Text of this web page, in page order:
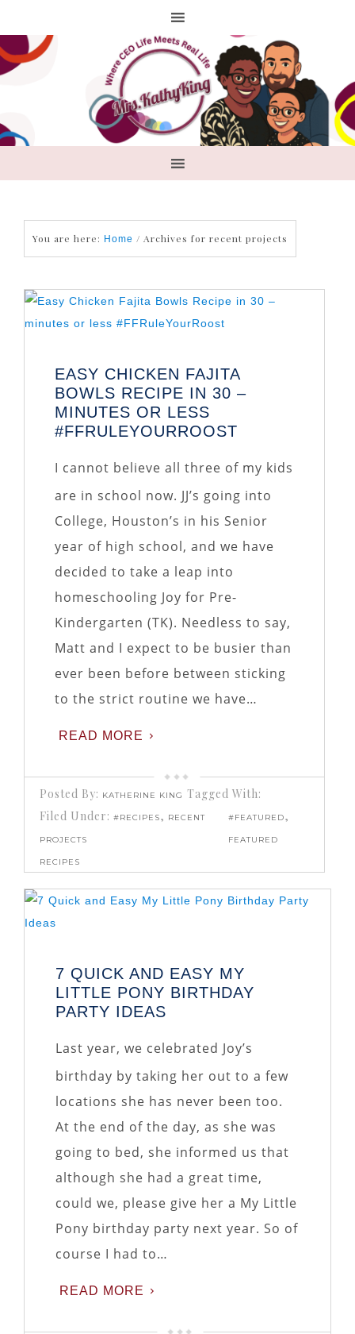
You are here: Home / Archives for recent projects
EASY CHICKEN FAJITA
BOWLS RECIPE IN 30 –
MINUTES OR LESS
#FFRULEYOURROOST
I cannot believe all three of my kids
are in school now. JJ’s going into
College, Houston’s in his Senior
year of high school, and we have
decided to take a leap into
homeschooling Joy for Pre-
Kindergarten (TK). Needless to say,
Matt and I expect to be busier than
ever been before between sticking
to the strict routine we have…
READ MORE
Posted By: KATHERINE KING
Filed Under: #RECIPES, RECENT
PROJECTS
Tagged With:
#FEATURED,
FEATURED
RECIPES
7 QUICK AND EASY MY
LITTLE PONY BIRTHDAY
PARTY IDEAS
Last year, we celebrated Joy’s
birthday by taking her out to a few
locations she has never been too.
At the end of the day, as she was
going to bed, she informed us that
although she had a great time,
could we, please give her a My Little
Pony birthday party next year. So of
course I had to…
READ MORE